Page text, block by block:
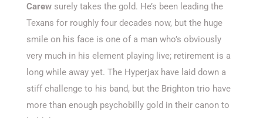
Carew surely takes the gold. He’s been leading the
Texans for roughly four decades now, but the huge
smile on his face is one of a man who’s obviously
very much in his element playing live; retirement is a
long while away yet. The Hyperjax have laid down a
stiff challenge to his band, but the Brighton trio have
more than enough psychobilly gold in their canon to